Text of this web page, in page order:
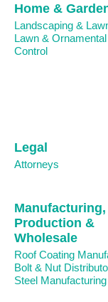
Home &
Landscaping &
Lawn &
Control
Legal
Attorneys
Manufacturing,
Production &
Wholesale
Roof Coating
Bolt & Nut
Steel Manufacturing